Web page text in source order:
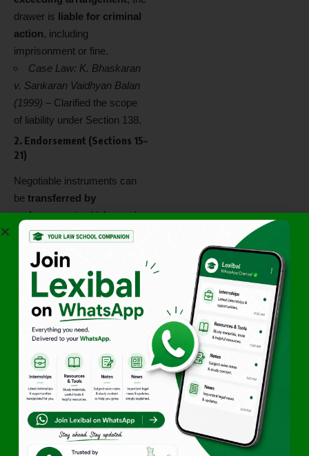
drawer is liable for criminal
action, including
imprisonment or fine.
Case Law: K. Bhaskaran
v. Sankaran Vaidhyan Balan
(1999) – Clarified the scope
of liability under Section 138.
2. Endorsement (Sections 15–
21)
Negotiable instruments can
be transferred by
endorsement, which may be
blank or special, allowing
further negotiation.
3. Maturity and Payment
(Sections 19–22)
Promissory Notes and
Payable on demand or
at a specified time.
Cheque:Payable on
presentation.
Case Laws
M/s. Bharat Petroleum
Corp. Ltd v. Great Eastern